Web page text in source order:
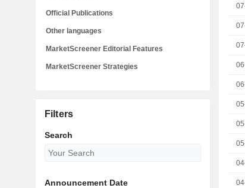
Official Publications
Other languages
MarketScreener Editorial Features
MarketScreener Strategies
Filters
Search
Announcement Date